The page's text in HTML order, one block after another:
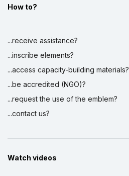
How to?
...receive assistance?
...inscribe elements?
...access capacity-building materials?
...be accredited (NGO)?
...request the use of the emblem?
...contact us?
Watch videos